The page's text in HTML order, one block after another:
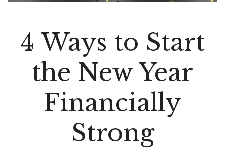
4 Ways to Start
the New Year
Financially
Strong